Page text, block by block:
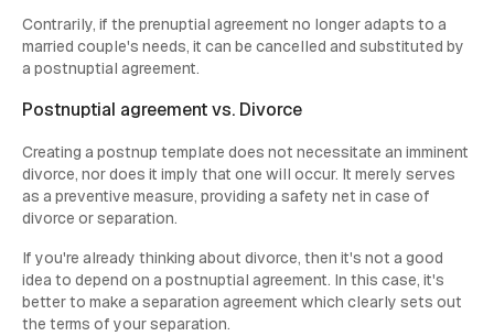
Contrarily, if the prenuptial agreement no longer adapts to a
married couple's needs, it can be cancelled and substituted by
a postnuptial agreement.
Postnuptial agreement vs. Divorce
Creating a postnup template does not necessitate an imminent
divorce, nor does it imply that one will occur. It merely serves
as a preventive measure, providing a safety net in case of
divorce or separation.
If you're already thinking about divorce, then it's not a good
idea to depend on a postnuptial agreement. In this case, it's
better to make a separation agreement which clearly sets out
the terms of your separation.